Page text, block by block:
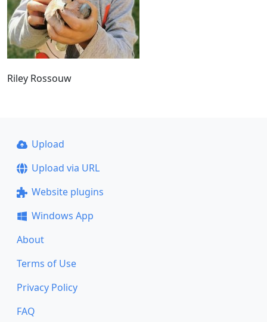
Riley Rossouw
Upload
Upload via URL
Website plugins
Windows App
About
Terms of Use
Privacy Policy
FAQ